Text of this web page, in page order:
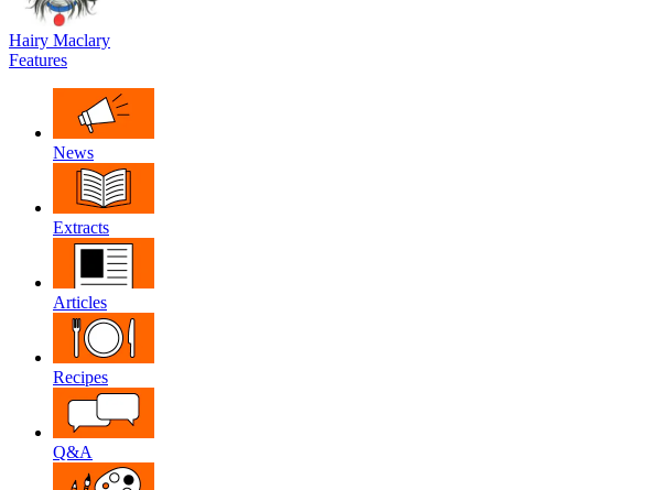
Hairy Maclary
Features
News
Extracts
Articles
Recipes
Q&A